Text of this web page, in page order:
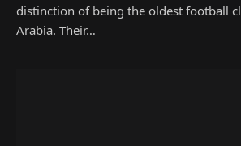
distinction of being the oldest football
Arabia. Their…